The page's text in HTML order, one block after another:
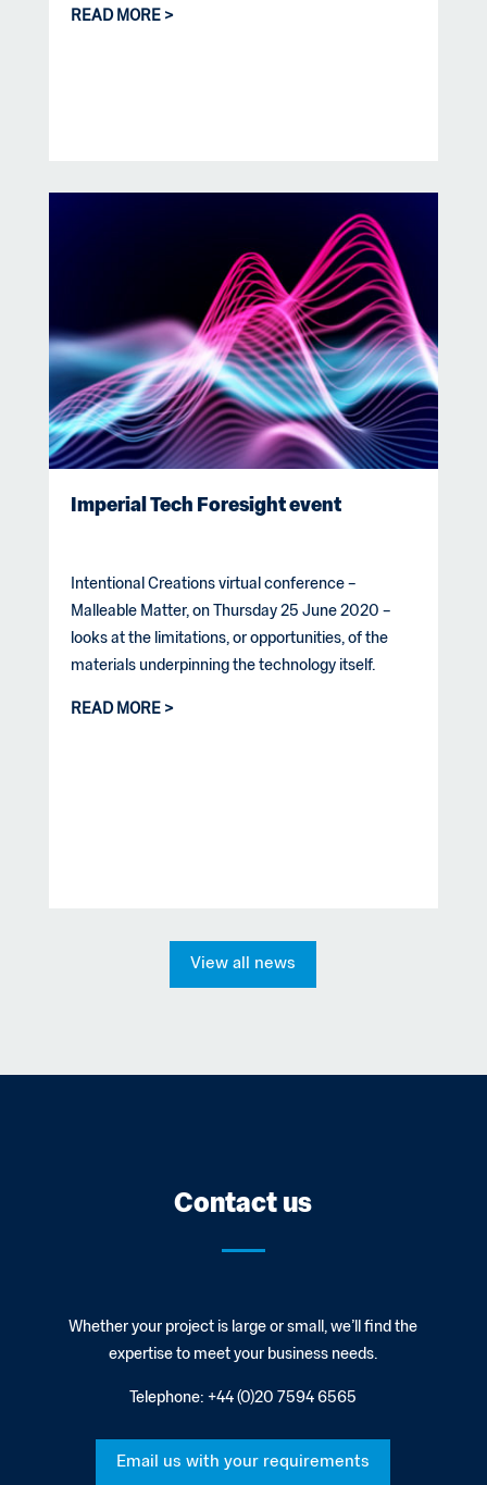
READ MORE
Imperial Tech Foresight event
Intentional Creations virtual conference –
Malleable Matter, on Thursday 25 June 2020 –
looks at the limitations, or opportunities, of the
materials underpinning the technology itself.
READ MORE
View all news
Contact us
Whether your project is large or small, we’ll find the
expertise to meet your business needs.
Telephone: +44 (0)20 7594 6565
Email us with your requirements